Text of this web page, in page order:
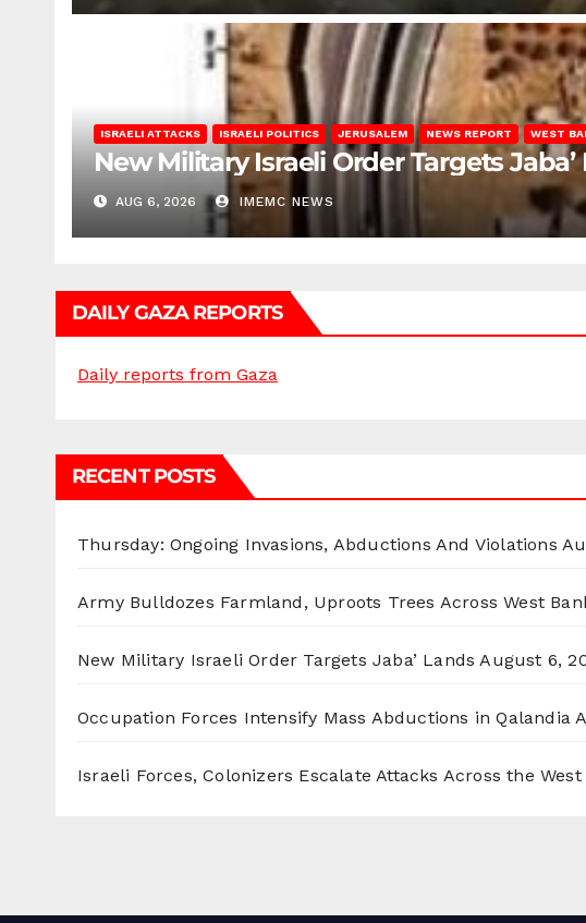
ISRAELI ATTACKS ISRAELI POLITICS JERUSALEM NEWS REPORT WEST
New Military Israeli Order Targets Jaba’
AUG 6, 2026 IMEMC NEWS
DAILY GAZA REPORTS
Daily reports from Gaza
RECENT POSTS
Thursday: Ongoing Invasions, Abductions And Violations
Army Bulldozes Farmland, Uproots Trees Across West
New Military Israeli Order Targets Jaba’ Lands August 6,
Occupation Forces Intensify Mass Abductions in Qalandia
Israeli Forces, Colonizers Escalate Attacks Across the West